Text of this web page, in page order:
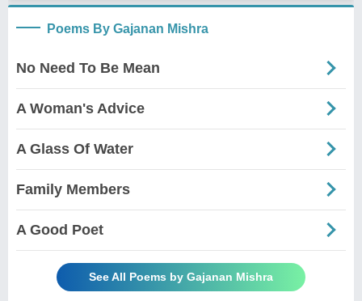
Poems By Gajanan Mishra
No Need To Be Mean
A Woman's Advice
A Glass Of Water
Family Members
A Good Poet
See All Poems by Gajanan Mishra